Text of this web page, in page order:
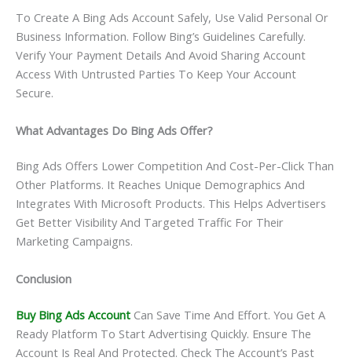
To Create A Bing Ads Account Safely, Use Valid Personal Or
Business Information. Follow Bing’s Guidelines Carefully.
Verify Your Payment Details And Avoid Sharing Account
Access With Untrusted Parties To Keep Your Account
Secure.
What Advantages Do Bing Ads Offer?
Bing Ads Offers Lower Competition And Cost-Per-Click Than
Other Platforms. It Reaches Unique Demographics And
Integrates With Microsoft Products. This Helps Advertisers
Get Better Visibility And Targeted Traffic For Their
Marketing Campaigns.
Conclusion
Buy Bing Ads Account Can Save Time And Effort. You Get A
Ready Platform To Start Advertising Quickly. Ensure The
Account Is Real And Protected. Check The Account’s Past